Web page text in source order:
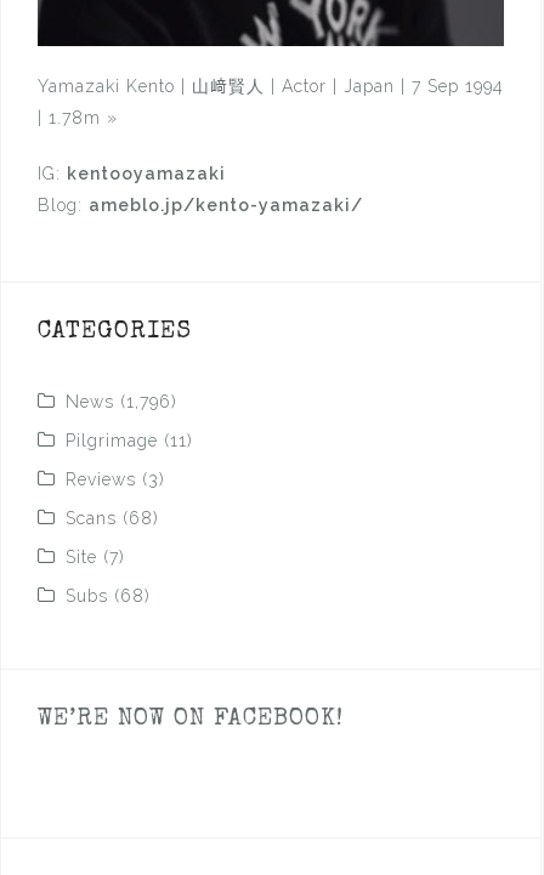
Yamazaki Kento | 山﨑賢人 | Actor | Japan | 7 Sep 1994
| 1.78m »
IG: kentooyamazaki
Blog: ameblo.jp/kento-yamazaki/
CATEGORIES
News (1,796)
Pilgrimage (11)
Reviews (3)
Scans (68)
Site (7)
Subs (68)
WE’RE NOW ON FACEBOOK!